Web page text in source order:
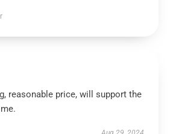
reasonable price, will support the